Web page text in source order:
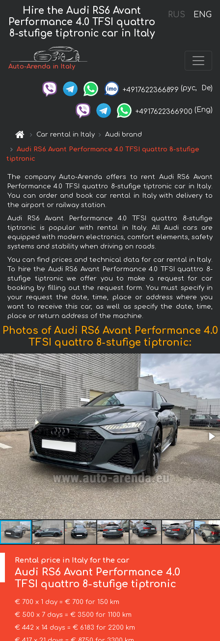
RUS ENG
Hire the Audi RS6 Avant
Performance 4.0 TFSI quattro
8-stufige tiptronic car in Italy
Auto-Arenda in Italy
+4917622366899 (рус, De)
+4917622366900 (Eng)
Car rental in Italy Audi brand
Audi RS6 Avant Performance 4.0 TFSI quattro 8-stufige
tiptronic
The company Auto-Arenda offers to rent Audi RS6 Avant
Performance 4.0 TFSI quattro 8-stufige tiptronic car in Italy.
You can order and book car rental in Italy with delivery to
the airport or railway station.
Audi RS6 Avant Performance 4.0 TFSI quattro 8-stufige
tiptronic is popular with rental in Italy. All Audi cars are
equipped with modern electronics, comfort elements, safety
systems and stability when driving on roads.
You can find prices and technical data for car rental in Italy.
To hire the Audi RS6 Avant Performance 4.0 TFSI quattro 8-
stufige tiptronic we offer you to make a request for car
booking by filling out the request form. You must specify in
your request the date, time, place or address where you
want to receive this car, as well as specify the date, time,
place or return address of the machine.
Photos of Audi RS6 Avant Performance 4.0
TFSI quattro 8-stufige tiptronic:
Rental price in Italy for the car
Audi RS6 Avant Performance 4.0
TFSI quattro 8-stufige tiptronic
€ 700 x 1 day = € 700 for 150 km
€ 500 x 7 days = € 3500 for 1100 km
€ 442 x 14 days = € 6183 for 2200 km